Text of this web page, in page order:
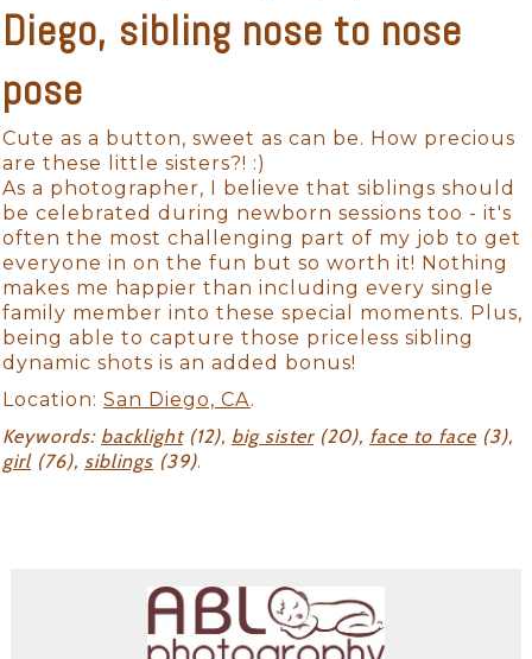
Diego, sibling nose to nose
pose
Cute as a button, sweet as can be. How precious
are these little sisters?! :)
As a photographer, I believe that siblings should
be celebrated during newborn sessions too - it's
often the most challenging part of my job to get
everyone in on the fun but so worth it! Nothing
makes me happier than including every single
family member into these special moments. Plus,
being able to capture those priceless sibling
dynamic shots is an added bonus!
Location: San Diego, CA.
Keywords: backlight(12), big sister(20), face to face (3),
girl(76), siblings (39).